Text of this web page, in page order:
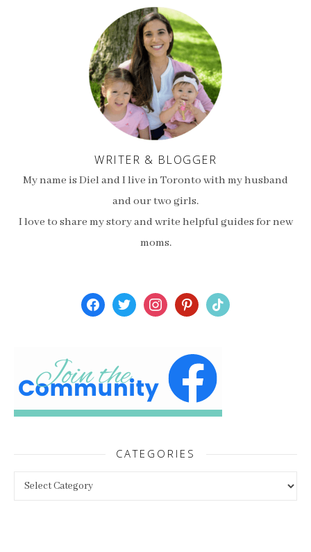
WRITER & BLOGGER
My name is Diel and I live in Toronto with my husband
and our two girls.
I love to share my story and write helpful guides for new
moms.
facebooktwitterinstagrampinterest
tiktok
CATEGORIES